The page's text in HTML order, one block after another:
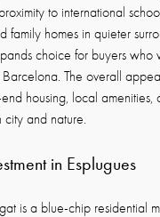
to international
family homes in quieter
choice for buyers who
The overall
housing, local amenities,
and nature.
in Esplugues
is a blue-chip residential